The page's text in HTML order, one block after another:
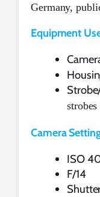
Germany,
Equipment
Camera
ISO
F/14